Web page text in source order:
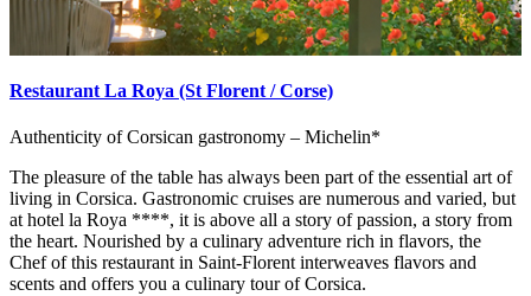
Restaurant La Roya (St Florent / Corse)
Authenticity of Corsican gastronomy – Michelin*
The pleasure of the table has always been part of the essential art of
living in Corsica. Gastronomic cruises are numerous and varied, but
at hotel la Roya ****, it is above all a story of passion, a story from
the heart. Nourished by a culinary adventure rich in flavors, the
Chef of this restaurant in Saint-Florent interweaves flavors and
scents and offers you a culinary tour of Corsica.